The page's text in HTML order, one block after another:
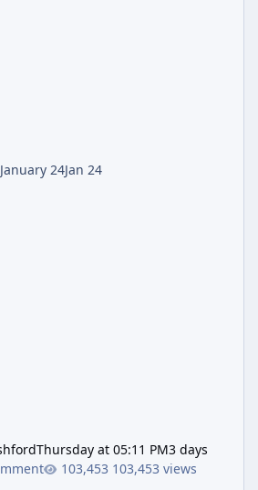
January 24Jan 24
Thursday at 05:11 PM3 days
103,453 views